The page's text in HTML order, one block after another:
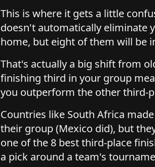
This is where it gets a little
doesn't automatically eliminate
home, but eight of them will be
That's actually a big shift from
finishing third in your group
you outperform the other third-
Countries like South Africa
their group (Mexico did), but
one of the 8 best third-place
a pick around a team's